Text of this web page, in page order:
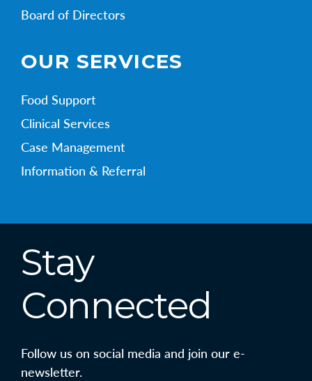
Board of Directors
OUR SERVICES
Food Support
Clinical Services
Case Management
Information & Referral
Stay
Connected
Follow us on social media and join our e-
newsletter.